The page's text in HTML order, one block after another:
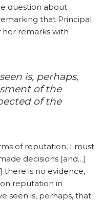
question about
that Principal
her remarks with
is, perhaps,
of the
of the
of reputation, I must
decisions [and…]
there is no evidence,
reputation in
seen is, perhaps, that